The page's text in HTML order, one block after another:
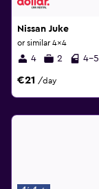
Nissan Juke
or similar 4x4
4 2 4-5
€21 /day